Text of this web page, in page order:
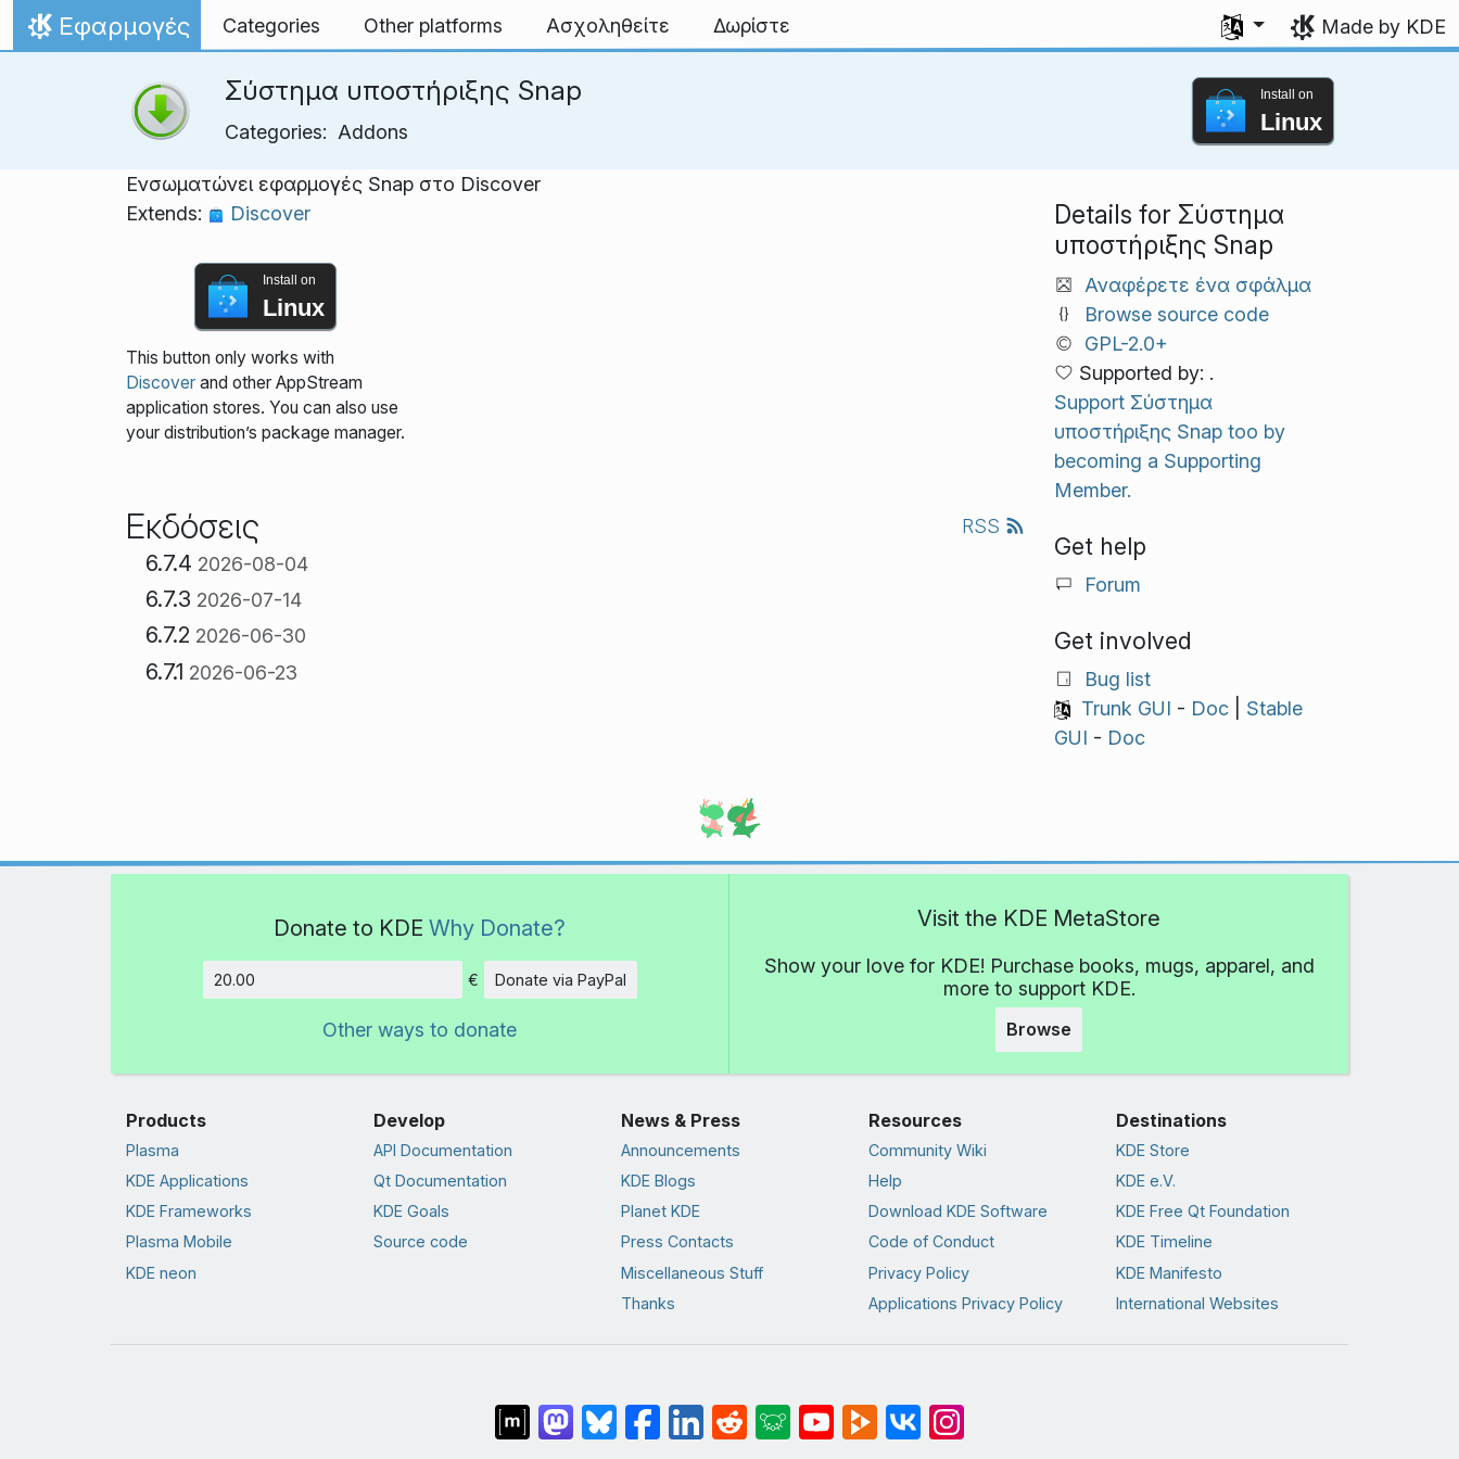
Skip to content
Home
Εφαρμογές Categories Other platforms Ασχοληθείτε Δωρίστε
Select your language
Made by KDE
Σύστημα υποστήριξης Snap
Categories: Addons
Install on
Linux
Ενσωματώνει εφαρμογές Snap στο Discover
Extends:
Discover
Install on
Linux
This button only works with
Discoverand other AppStream
application stores. You can also use
your distribution’s package manager.
Εκδόσεις RSS
6.7.4 2026-08-04
6.7.3 2026-07-14
6.7.2 2026-06-30
6.7.1 2026-06-23
Details for Σύστημα
υποστήριξης Snap
Αναφέρετε ένα σφάλμα
Browse source code
GPL-2.0+
Supported by: .
Support Σύστημα
υποστήριξης Snap too by
becoming a Supporting
Member.
Get help
Forum
Get involved
Bug list
Trunk GUI - Doc| Stable
GUI - Doc
Donate to KDE Why Donate?
Amount
€ Donate via PayPal
Other ways to donate
Visit the KDE MetaStore
Show your love for KDE! Purchase books, mugs, apparel, and
more to support KDE.
Browse
Products
Plasma
KDE Applications
KDE Frameworks
Plasma Mobile
KDE neon
Develop
API Documentation
Qt Documentation
KDE Goals
Source code
News & Press
Announcements
KDE Blogs
Planet KDE
Press Contacts
Miscellaneous Stuff
Thanks
Resources
Community Wiki
Help
Download KDE Software
Code of Conduct
Privacy Policy
Applications Privacy Policy
Destinations
KDE Store
KDE e.V.
KDE Free Qt Foundation
KDE Timeline
KDE Manifesto
International Websites